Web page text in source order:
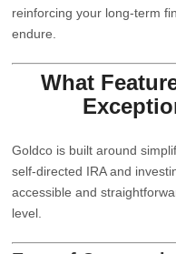
reinforcing your long-term
endure.
What
Goldco is built around
self-directed IRA and
accessible and
level.